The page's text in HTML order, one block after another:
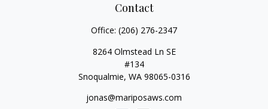
Contact
Office: (206) 276-2347
8264 Olmstead Ln SE
#134
Snoqualmie, WA 98065-0316
jonas@mariposaws.com